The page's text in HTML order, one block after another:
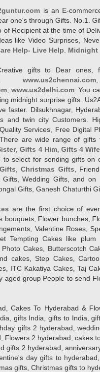
is an E-
one's through Gifts. No.1.
of Recipient at the time of
like Video Surprises,
Help- Live Help
Midnight
gifts to Dear ones,
www.us2chennai.com
www.us2delhi.com. You
midnight surprise gifts.
faster. Dilsukhnagar,
and twin city Customers.
Services, Free Digital
are wide range of
,Gifts 4 Him, Gifts 4
to select for sending gifts on
,Christmas Gifts ,
Gifts, Wedding Gifts, and
Gifts, Ganesh Chaturthi
are the first choice of
bouquets, Flower bunches,
Valentine Roses,
Tempting Cakes like
Cakes, Butterscotch
cakes, Step Cakes,
ITC Kakatiya Cakes, Taj
aged group People to send
Cakes To Hyderabad &
gifts India, gifts to India,
gifts 2 hyderabad,
Flowers 2 hyderabad, cakes
gifts 2 hyderabad,
day gifts to
gifts, Christmas gifts to